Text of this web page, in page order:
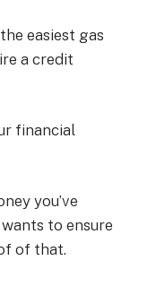
easiest gas
a credit
financial
you’ve
to ensure
of that.